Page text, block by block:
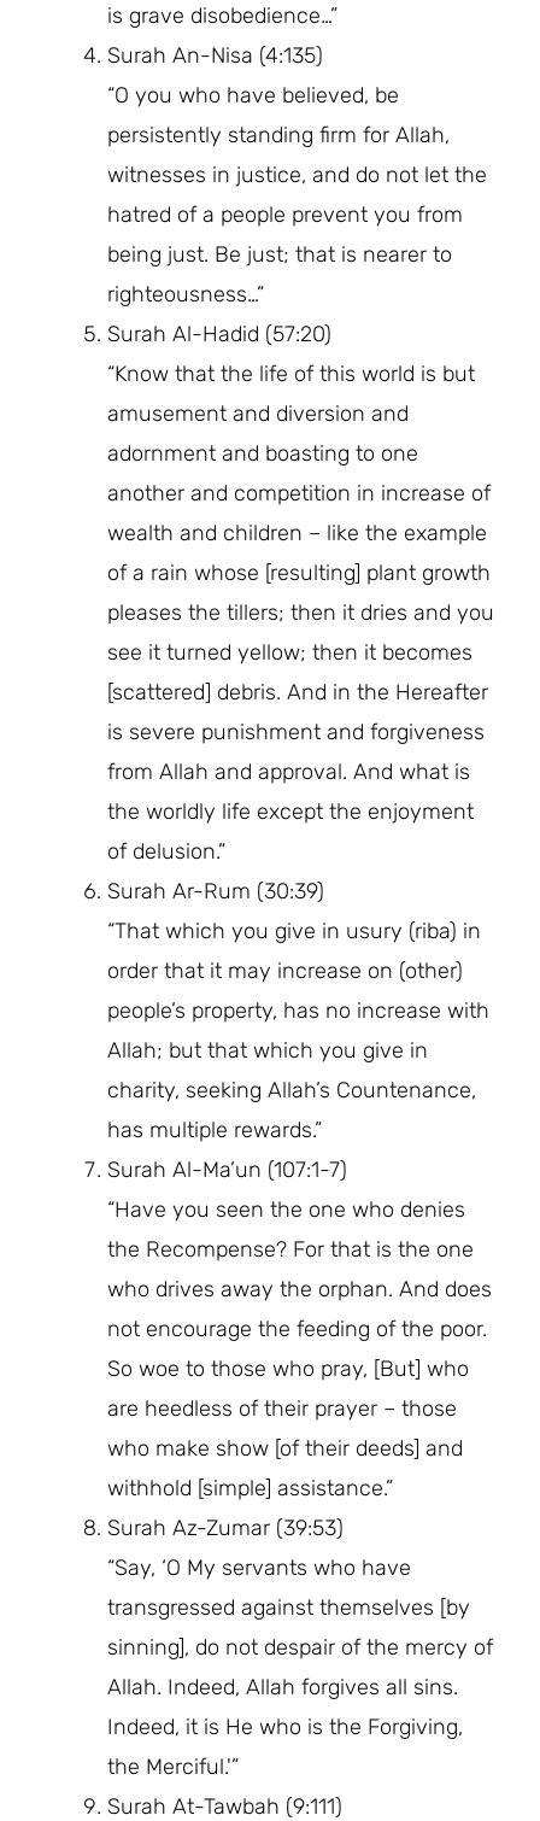
is grave disobedience…”
Surah An-Nisa (4:135)
“O you who have believed, be
persistently standing firm for Allah,
witnesses in justice, and do not let the
hatred of a people prevent you from
being just. Be just; that is nearer to
righteousness…”
Surah Al-Hadid (57:20)
“Know that the life of this world is but
amusement and diversion and
adornment and boasting to one
another and competition in increase of
wealth and children – like the example
of a rain whose [resulting] plant growth
pleases the tillers; then it dries and you
see it turned yellow; then it becomes
[scattered] debris. And in the Hereafter
is severe punishment and forgiveness
from Allah and approval. And what is
the worldly life except the enjoyment
of delusion.”
Surah Ar-Rum (30:39)
“That which you give in usury (riba) in
order that it may increase on (other)
people’s property, has no increase with
Allah; but that which you give in
charity, seeking Allah’s Countenance,
has multiple rewards.”
Surah Al-Ma’un (107:1-7)
“Have you seen the one who denies
the Recompense? For that is the one
who drives away the orphan. And does
not encourage the feeding of the poor.
So woe to those who pray, [But] who
are heedless of their prayer – those
who make show [of their deeds] and
withhold [simple] assistance.”
Surah Az-Zumar (39:53)
“Say, ‘O My servants who have
transgressed against themselves [by
sinning], do not despair of the mercy of
Allah. Indeed, Allah forgives all sins.
Indeed, it is He who is the Forgiving,
the Merciful.'”
Surah At-Tawbah (9:111)